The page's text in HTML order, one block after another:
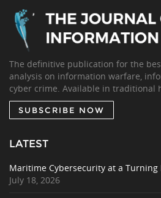
The definitive publication for the
analysis on information warfare,
cyber crime. Available in traditional
SUBSCRIBE NOW
LATEST
Maritime Cybersecurity at a Turning
July 18, 2026